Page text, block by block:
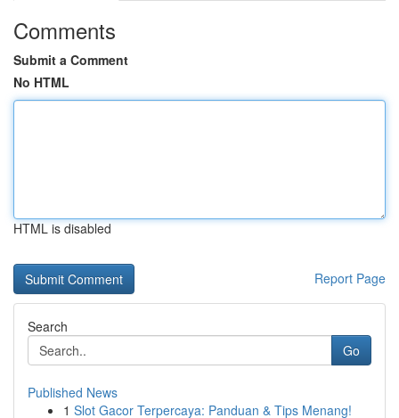
Comments
Submit a Comment
No HTML
HTML is disabled
Report Page
Search
Go
Published News
1 Slot Gacor Terpercaya: Panduan & Tips Menang!